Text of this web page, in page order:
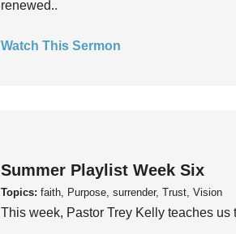
renewed..
Watch This Sermon
Summer Playlist Week Six
Topics: faith, Purpose, surrender, Trust, Vision
This week, Pastor Trey Kelly teaches us